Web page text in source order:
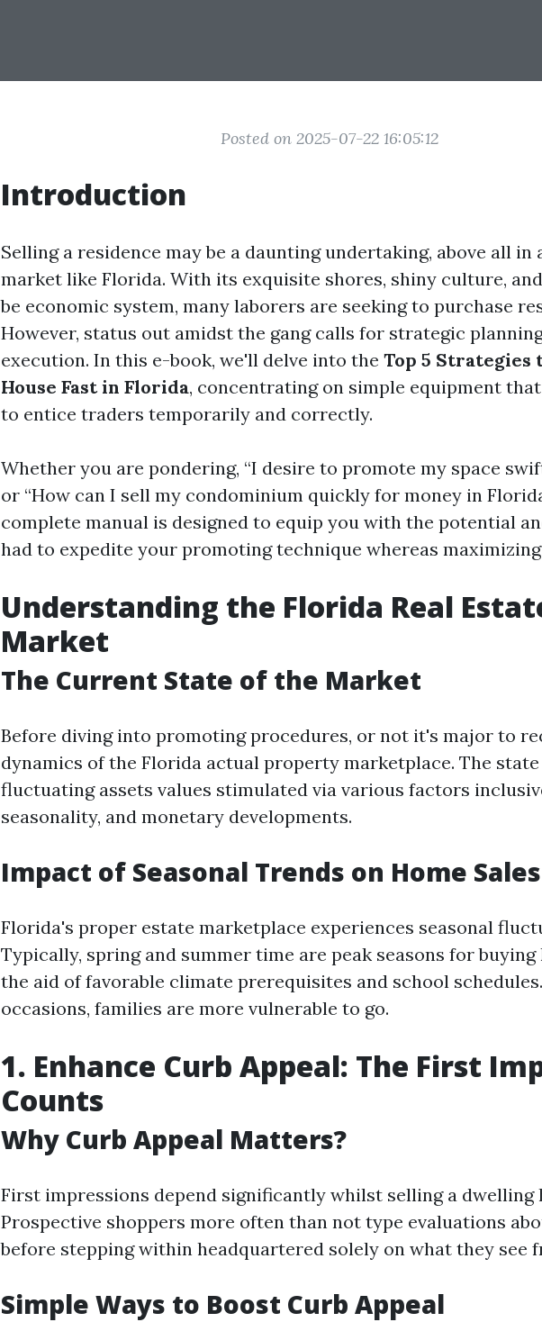
Posted on 2025-07-22 16:05:12
Introduction
Selling a residence may be a daunting undertaking, above all in
market like Florida. With its exquisite shores, shiny culture,
be economic system, many laborers are seeking to purchase
However, status out amidst the gang calls for strategic
execution. In this e-book, we'll delve into the Top 5 Strategies
House Fast in Florida, concentrating on simple equipment
to entice traders temporarily and correctly.
Whether you are pondering, “I desire to promote my space
or “How can I sell my condominium quickly for money in
complete manual is designed to equip you with the potential
had to expedite your promoting technique whereas
Understanding the Florida Real
Market
The Current State of the Market
Before diving into promoting procedures, or not it's major to
dynamics of the Florida actual property marketplace. The
fluctuating assets values stimulated via various factors
seasonality, and monetary developments.
Impact of Seasonal Trends on Home Sales
Florida's proper estate marketplace experiences seasonal
Typically, spring and summer time are peak seasons for
the aid of favorable climate prerequisites and school
occasions, families are more vulnerable to go.
1. Enhance Curb Appeal: The First
Counts
Why Curb Appeal Matters?
First impressions depend significantly whilst selling a dwelling
Prospective shoppers more often than not type evaluations
before stepping within headquartered solely on what they see
Simple Ways to Boost Curb Appeal